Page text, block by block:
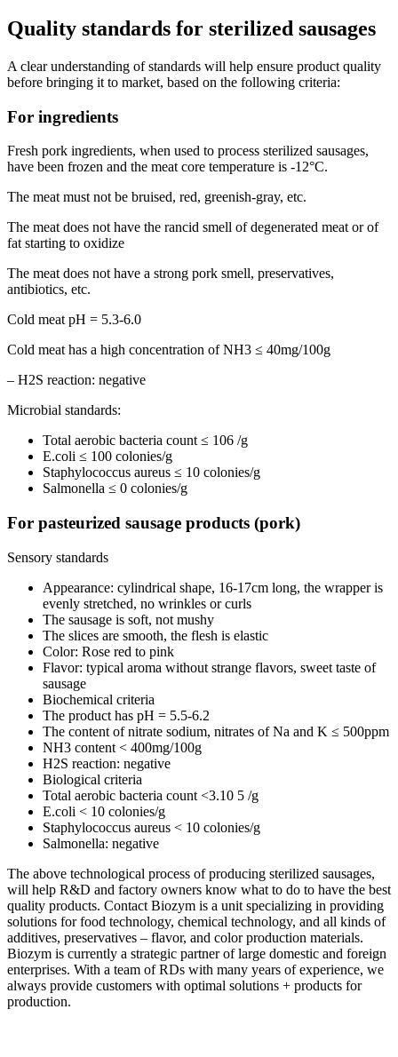
Quality standards for sterilized sausages
A clear understanding of standards will help ensure product quality
before bringing it to market, based on the following criteria:
For ingredients
Fresh pork ingredients, when used to process sterilized sausages,
have been frozen and the meat core temperature is -12°C.
The meat must not be bruised, red, greenish-gray, etc.
The meat does not have the rancid smell of degenerated meat or of
fat starting to oxidize
The meat does not have a strong pork smell, preservatives,
antibiotics, etc.
Cold meat pH = 5.3-6.0
Cold meat has a high concentration of NH3 ≤ 40mg/100g
– H2S reaction: negative
Microbial standards:
Total aerobic bacteria count ≤ 106 /g
E.coli ≤ 100 colonies/g
Staphylococcus aureus ≤ 10 colonies/g
Salmonella ≤ 0 colonies/g
For pasteurized sausage products (pork)
Sensory standards
Appearance: cylindrical shape, 16-17cm long, the wrapper is
evenly stretched, no wrinkles or curls
The sausage is soft, not mushy
The slices are smooth, the flesh is elastic
Color: Rose red to pink
Flavor: typical aroma without strange flavors, sweet taste of
sausage
Biochemical criteria
The product has pH = 5.5-6.2
The content of nitrate sodium, nitrates of Na and K ≤ 500ppm
NH3 content < 400mg/100g
H2S reaction: negative
Biological criteria
Total aerobic bacteria count <3.10 5 /g
E.coli < 10 colonies/g
Staphylococcus aureus < 10 colonies/g
Salmonella: negative
The above technological process of producing sterilized sausages,
will help R&D and factory owners know what to do to have the best
quality products. Contact Biozym is a unit specializing in providing
solutions for food technology, chemical technology, and all kinds of
additives, preservatives – flavor, and color production materials.
Biozym is currently a strategic partner of large domestic and foreign
enterprises. With a team of RDs with many years of experience, we
always provide customers with optimal solutions + products for
production.